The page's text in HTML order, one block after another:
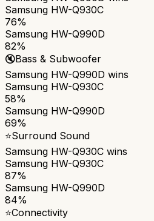
Samsung HW-Q930C
76%
Samsung HW-Q990D
82%
🔇Bass & Subwoofer
Samsung HW-Q990D wins
Samsung HW-Q930C
58%
Samsung HW-Q990D
69%
⭐Surround Sound
Samsung HW-Q930C wins
Samsung HW-Q930C
87%
Samsung HW-Q990D
84%
⭐Connectivity